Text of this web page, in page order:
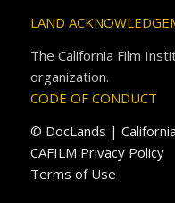
LAND
The California Film
organization.
CODE OF CONDUCT
© DocLands |
CAFILM Privacy Policy
Terms of Use